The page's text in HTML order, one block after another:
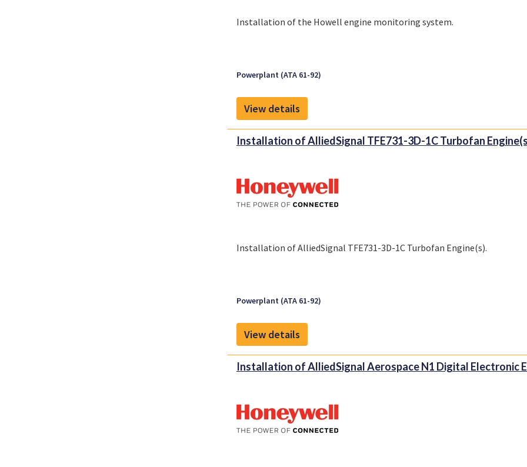
Installation of the Howell engine monitoring system.
Powerplant (ATA 61-92)
View details
Installation of AlliedSignal TFE731-3D-1C Turbofan
Installation of AlliedSignal TFE731-3D-1C Turbofan Engine(s).
Powerplant (ATA 61-92)
View details
Installation of AlliedSignal Aerospace N1 Digital Electronic